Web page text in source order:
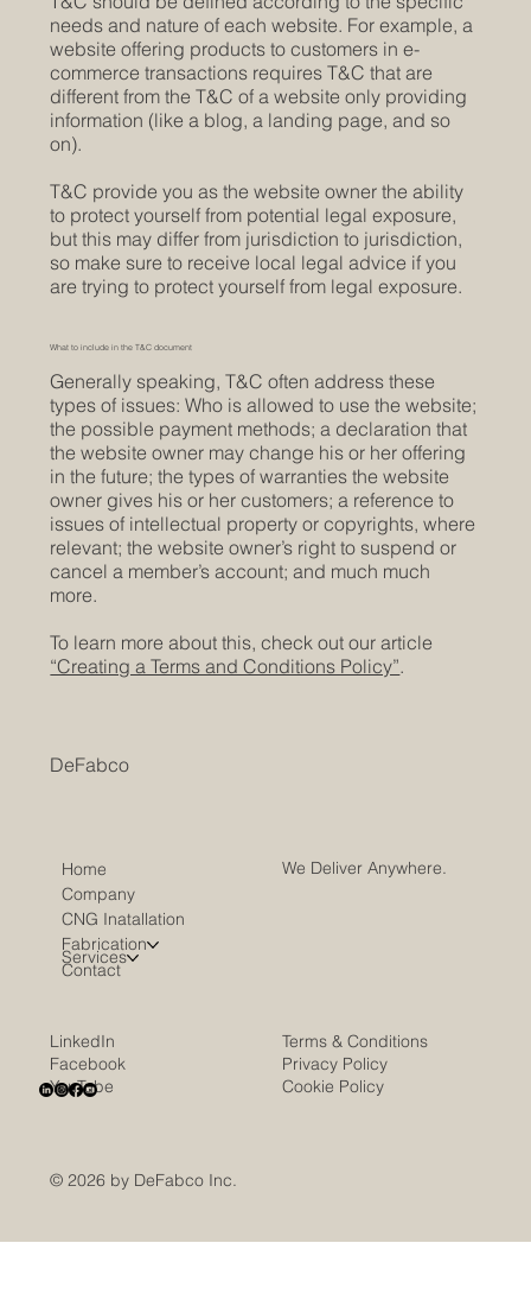
needs and nature of each website. For example, a
website offering products to customers in e-
commerce transactions requires T&C that are
different from the T&C of a website only providing
information (like a blog, a landing page, and so
on).
T&C provide you as the website owner the ability
to protect yourself from potential legal exposure,
but this may differ from jurisdiction to jurisdiction,
so make sure to receive local legal advice if you
are trying to protect yourself from legal exposure.
What to include in the T&C document
Generally speaking, T&C often address these
types of issues: Who is allowed to use the website;
the possible payment methods; a declaration that
the website owner may change his or her offering
in the future; the types of warranties the website
owner gives his or her customers; a reference to
issues of intellectual property or copyrights, where
relevant; the website owner’s right to suspend or
cancel a member’s account; and much much
more.
To learn more about this, check out our article
“Creating a Terms and Conditions Policy”.
DeFabco
Home
Company
CNG Inatallation
Fabrication
Services
Contact
We Deliver Anywhere.
Terms & Conditions
Privacy Policy
Cookie Policy
LinkedIn
Facebook
YouTube
© 2026 by DeFabco Inc.